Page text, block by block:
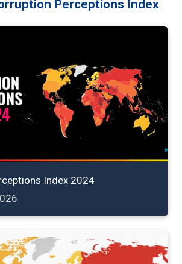
Perceptions Index
Index 2024